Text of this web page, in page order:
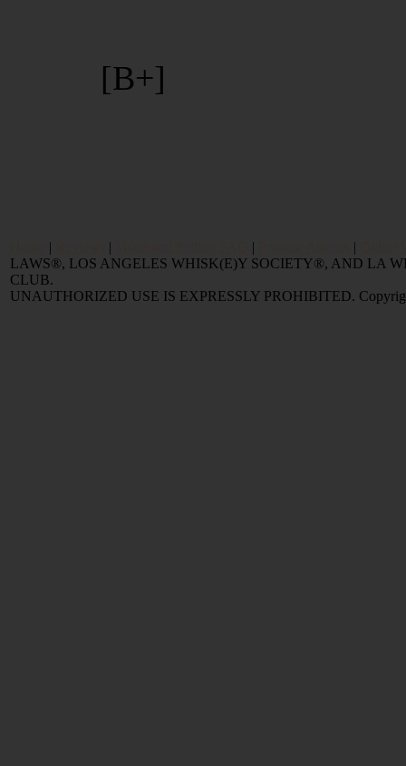
[B+]
| | | |
LAWS®, LOS ANGELES WHISK(E)Y SOCIETY®, AND LA
CLUB.
UNAUTHORIZED USE IS EXPRESSLY PROHIBITED.